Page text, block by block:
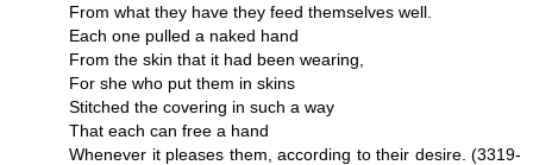
From what they have they feed themselves well.
Each one pulled a naked hand
From the skin that it had been wearing,
For she who put them in skins
Stitched the covering in such a way
That each can free a hand
Whenever it pleases them, according to their desire. (3319-